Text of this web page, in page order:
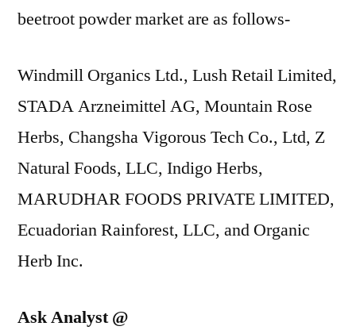
beetroot powder market are as follows-
Windmill Organics Ltd., Lush Retail Limited,
STADA Arzneimittel AG, Mountain Rose
Herbs, Changsha Vigorous Tech Co., Ltd, Z
Natural Foods, LLC, Indigo Herbs,
MARUDHAR FOODS PRIVATE LIMITED,
Ecuadorian Rainforest, LLC, and Organic
Herb Inc.
Ask Analyst @